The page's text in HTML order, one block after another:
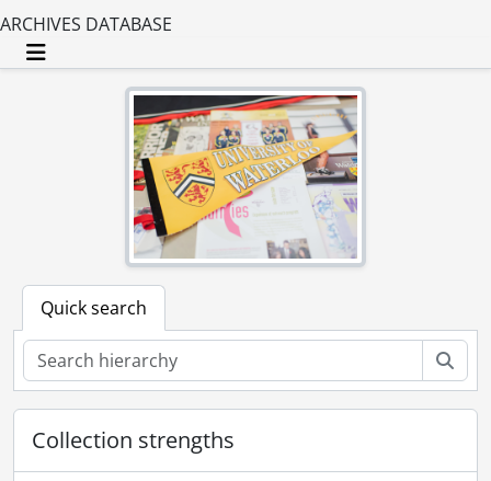
ARCHIVES DATABASE
Toggle navigation
Quick search
Collection strengths